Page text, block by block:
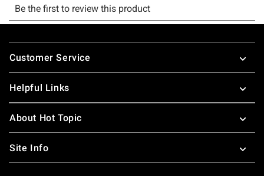
Footer
Customer Service
Helpful Links
About Hot Topic
Site Info